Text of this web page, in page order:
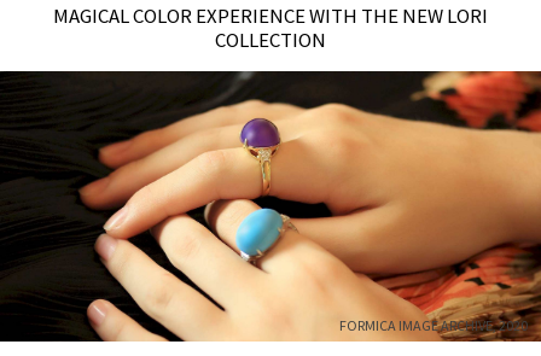
JEWELED
CUSTOMER
SERVICE
ABOUT
US
DELIVERY
MAGICAL COLOR EXPERIENCE WITH THE NEW LORI
COLLECTION
FORMICA IMAGE ARCHIVE, 2020